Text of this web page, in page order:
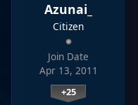
Azunai_
Citizen
Join Date
Apr 13, 2011
+25